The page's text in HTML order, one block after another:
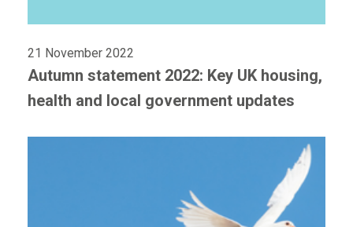
21 November 2022
Autumn statement 2022: Key UK housing,
health and local government updates